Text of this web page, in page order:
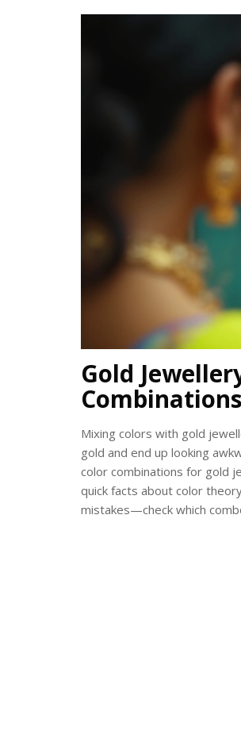
Gold
Mixing colors with gold
gold and end up looking
color combinations for gold
quick facts about color
mistakes—check which